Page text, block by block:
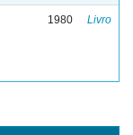
1980 Livro